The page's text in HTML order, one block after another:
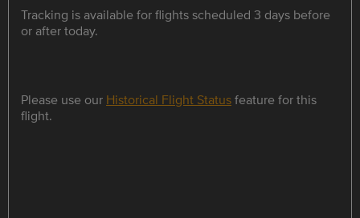
Tracking is available for flights scheduled 3 days before
or after today.
Please use our Historical Flight Statusfeature for this
flight.